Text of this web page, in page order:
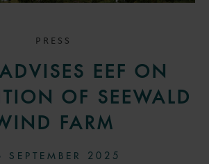
PRESS
EEF ON
OF SEEWALD
FARM
SEPTEMBER 2025